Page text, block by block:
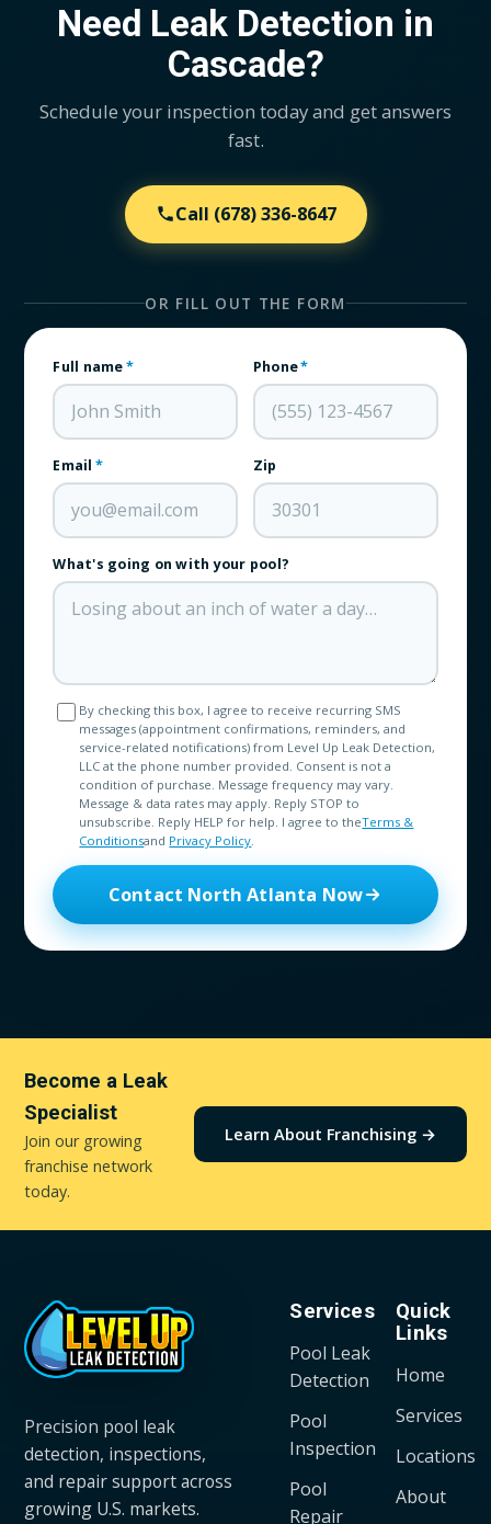
Need Leak Detection in
Cascade?
Schedule your inspection today and get answers
fast.
Call (678) 336-8647
OR FILL OUT THE FORM
Full name* Phone*
Email * Zip
What's going on with your pool?
By checking this box, I agree to receive recurring SMS
messages (appointment confirmations, reminders, and
service-related notifications) from Level Up Leak Detection,
LLC at the phone number provided. Consent is not a
condition of purchase. Message frequency may vary.
Message & data rates may apply. Reply STOP to
unsubscribe. Reply HELP for help. I agree to theTerms &
Conditionsand Privacy Policy
Contact North Atlanta Now
Become a Leak
Specialist
Join our growing
franchise network
today.
Learn About Franchising →
Precision pool leak
detection, inspections,
and repair support across
growing U.S. markets.
Services
Pool Leak
Detection
Pool
Inspection
Pool
Repair
Quick
Links
Home
Services
Locations
About